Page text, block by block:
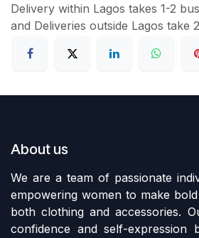
Delivery within Lagos takes 1-2
and Deliveries outside Lagos take
About us
We are a team of passionate
empowering women to make
both clothing and accessories.
confidence and self-expression